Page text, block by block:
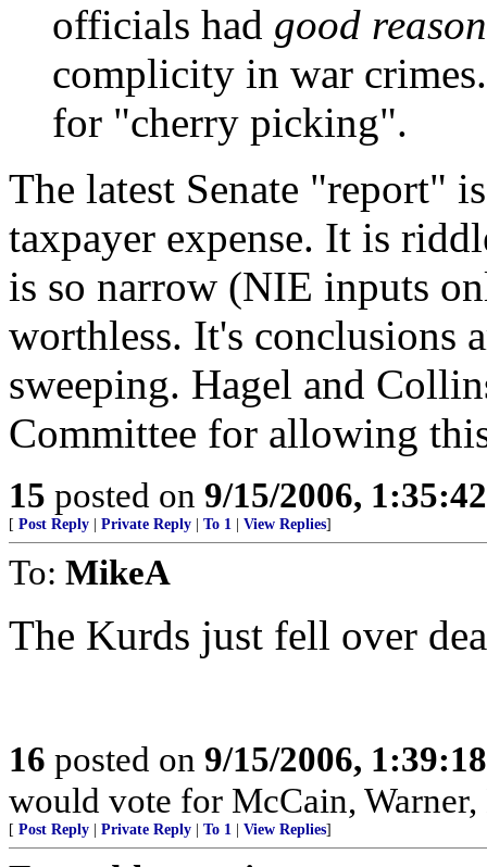
officials had good
complicity in war
for "cherry picking".
The latest Senate "report"
taxpayer expense. It is
is so narrow (NIE inputs
worthless. It's conclusions
sweeping. Hagel and
Committee for allowing
15 posted on 9/15/2006,
[ Post Reply Private Reply To 1 View Replies]
To: MikeA
The Kurds just fell over
16 posted on 9/15/2006,
would vote for McCain,
[ Post Reply Private Reply To 1 View Replies]